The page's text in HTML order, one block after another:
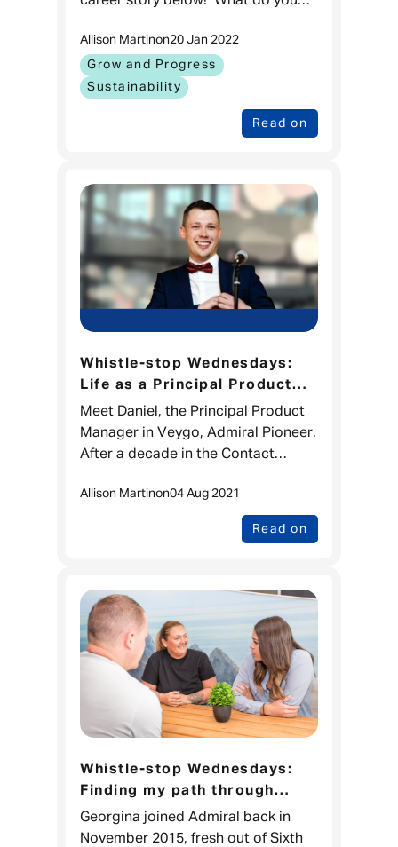
long have you been working
here? I’m the Product Mana
Read on
Grow and Progress
Sustainability
Allison Martinon20 Jan 2022
Whistle-stop Wednesdays:
Life as a Principal Product
Manager at Admiral Pioneer
Meet Daniel, the Principal Product
Manager in Veygo, Admiral Pioneer.
After a decade in the Contact
have a bigger impact earlier on in
the product journey, which
Read on
Allison Martinon04 Aug 2021
Whistle-stop Wednesdays:
Finding my path through
Admiral
Georgina joined Admiral back in
November 2015, fresh out of Sixth